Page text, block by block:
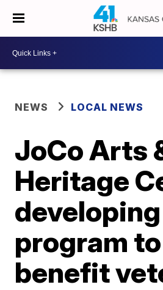
NEWS LOCAL NEWS
JoCo Arts
Heritage
developing
program to
benefit